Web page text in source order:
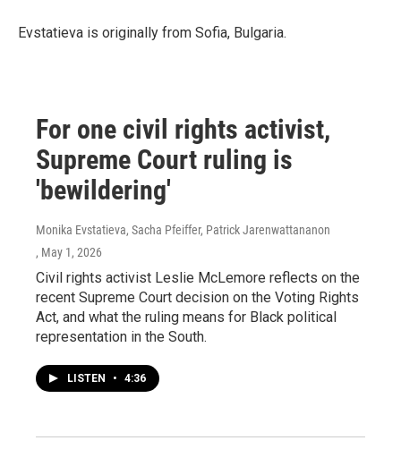
Evstatieva is originally from Sofia, Bulgaria.
For one civil rights activist,
Supreme Court ruling is
'bewildering'
Monika Evstatieva, Sacha Pfeiffer, Patrick Jarenwattananon
, May 1, 2026
Civil rights activist Leslie McLemore reflects on the
recent Supreme Court decision on the Voting Rights
Act, and what the ruling means for Black political
representation in the South.
LISTEN • 4:36